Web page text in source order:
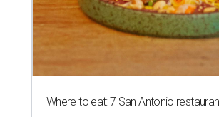
Where to eat: 7 San Antonio